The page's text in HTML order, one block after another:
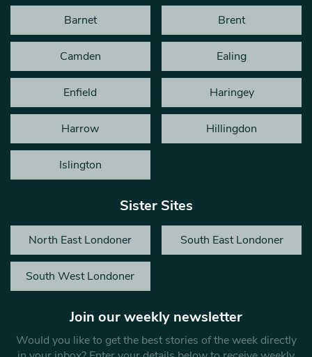
Barnet Brent
Camden Ealing
Enfield Haringey
Harrow Hillingdon
Islington
Sister Sites
North East Londoner South East Londoner
South West Londoner
Join our weekly newsletter
Would you like to get the best stories of the week directly